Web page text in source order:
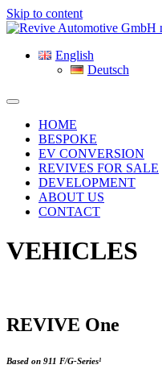
Skip to content
English
Deutsch
HOME
BESPOKE
EV CONVERSION
REVIVES FOR SALE
DEVELOPMENT
ABOUT US
CONTACT
VEHICLES
REVIVE One
Based on 911 F/G-Series¹